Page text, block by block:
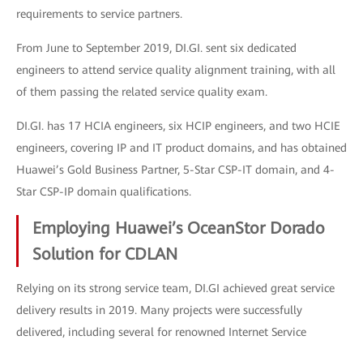
requirements to service partners.
From June to September 2019, DI.GI. sent six dedicated
engineers to attend service quality alignment training, with all
of them passing the related service quality exam.
DI.GI. has 17 HCIA engineers, six HCIP engineers, and two HCIE
engineers, covering IP and IT product domains, and has obtained
Huawei’s Gold Business Partner, 5-Star CSP-IT domain, and 4-
Star CSP-IP domain qualifications.
Employing Huawei’s OceanStor Dorado
Solution for CDLAN
Relying on its strong service team, DI.GI achieved great service
delivery results in 2019. Many projects were successfully
delivered, including several for renowned Internet Service